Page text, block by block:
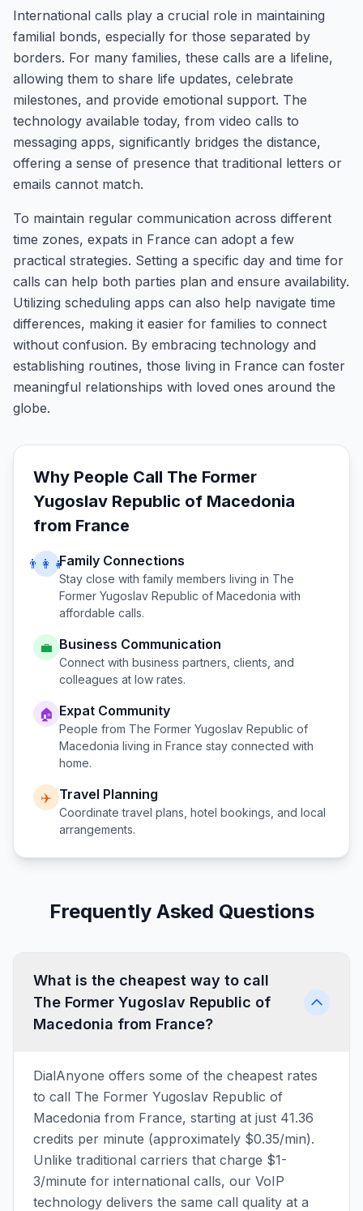
International calls play a crucial role in maintaining
familial bonds, especially for those separated by
borders. For many families, these calls are a lifeline,
allowing them to share life updates, celebrate
milestones, and provide emotional support. The
technology available today, from video calls to
messaging apps, significantly bridges the distance,
offering a sense of presence that traditional letters or
emails cannot match.
To maintain regular communication across different
time zones, expats in France can adopt a few
practical strategies. Setting a specific day and time for
calls can help both parties plan and ensure availability.
Utilizing scheduling apps can also help navigate time
differences, making it easier for families to connect
without confusion. By embracing technology and
establishing routines, those living in France can foster
meaningful relationships with loved ones around the
globe.
Why People Call The Former
Yugoslav Republic of Macedonia
from France
👨‍👩‍👧Family Connections
Stay close with family members living in The
Former Yugoslav Republic of Macedonia with
affordable calls.
💼 Business Communication
Connect with business partners, clients, and
colleagues at low rates.
🏠 Expat Community
People from The Former Yugoslav Republic of
Macedonia living in France stay connected with
home.
✈️ Travel Planning
Coordinate travel plans, hotel bookings, and local
arrangements.
Frequently Asked Questions
What is the cheapest way to call
The Former Yugoslav Republic of
Macedonia from France?
DialAnyone offers some of the cheapest rates
to call The Former Yugoslav Republic of
Macedonia from France, starting at just 41.36
credits per minute (approximately $0.35/min).
Unlike traditional carriers that charge $1-
3/minute for international calls, our VoIP
technology delivers the same call quality at a